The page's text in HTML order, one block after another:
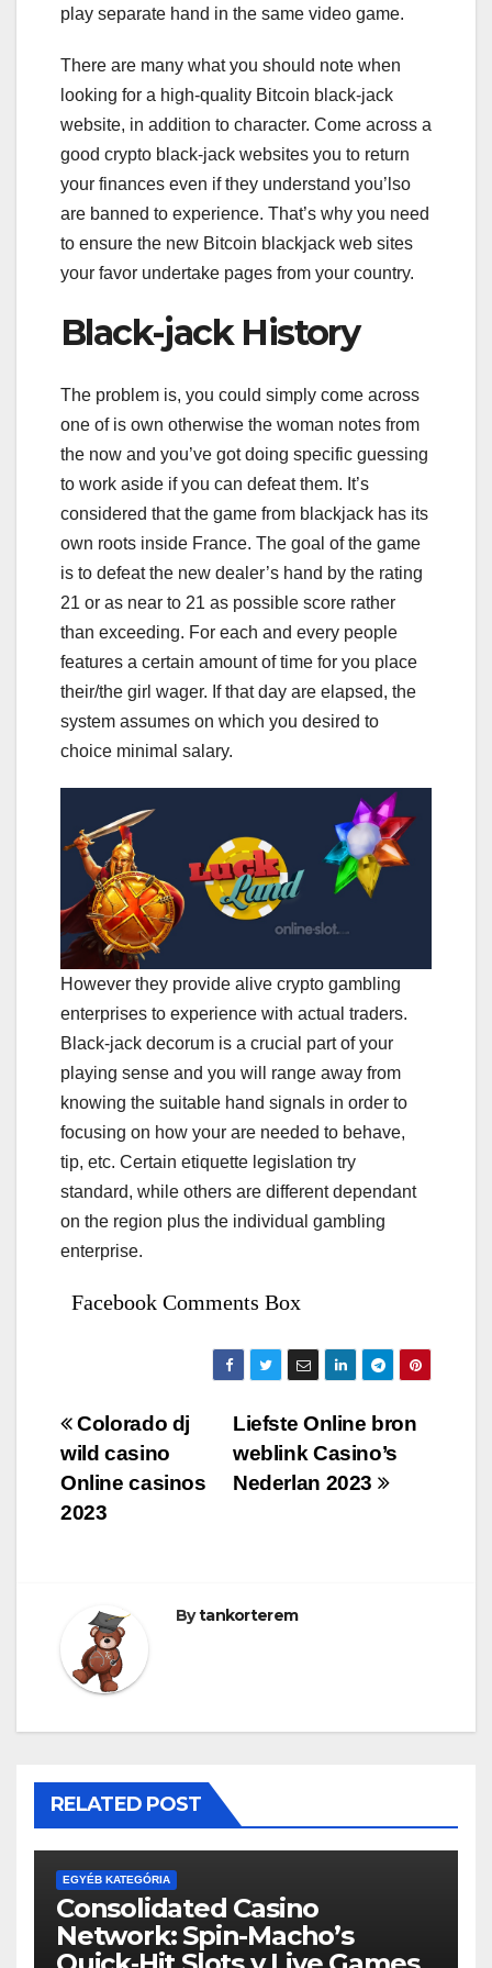
play separate hand in the same video game.
There are many what you should note when
looking for a high-quality Bitcoin black-jack
website, in addition to character. Come across a
good crypto black-jack websites you to return
your finances even if they understand you’lso
are banned to experience. That’s why you need
to ensure the new Bitcoin blackjack web sites
your favor undertake pages from your country.
Black-jack History
The problem is, you could simply come across
one of is own otherwise the woman notes from
the now and you’ve got doing specific guessing
to work aside if you can defeat them. It’s
considered that the game from blackjack has its
own roots inside France. The goal of the game
is to defeat the new dealer’s hand by the rating
21 or as near to 21 as possible score rather
than exceeding. For each and every people
features a certain amount of time for you place
their/the girl wager. If that day are elapsed, the
system assumes on which you desired to
choice minimal salary.
However they provide alive crypto gambling
enterprises to experience with actual traders.
Black-jack decorum is a crucial part of your
playing sense and you will range away from
knowing the suitable hand signals in order to
focusing on how your are needed to behave,
tip, etc. Certain etiquette legislation try
standard, while others are different dependant
on the region plus the individual gambling
enterprise.
Facebook Comments Box
Bejegyzés
navigáció
Liefste Online bron
weblink Casino’s
Nederlan 2023
Colorado dj
wild casino
Online casinos
2023
Bytankorterem
RELATED POST
EGYÉB KATEGÓRIA
Consolidated Casino
Network: Spin-Macho’s